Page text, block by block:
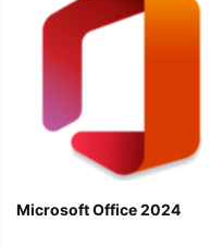
Microsoft Office 2024